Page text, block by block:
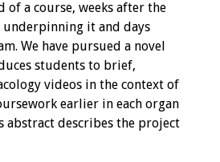
of a course, weeks after the
it and days
We have pursued a novel
students to brief,
videos in the context of
earlier in each organ
abstract describes the project